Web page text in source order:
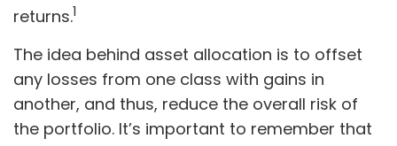
returns.1
The idea behind asset allocation is to offset
any losses from one class with gains in
another, and thus, reduce the overall risk of
the portfolio. It’s important to remember that